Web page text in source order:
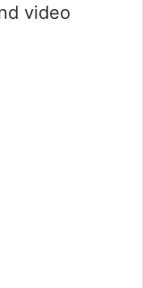
video